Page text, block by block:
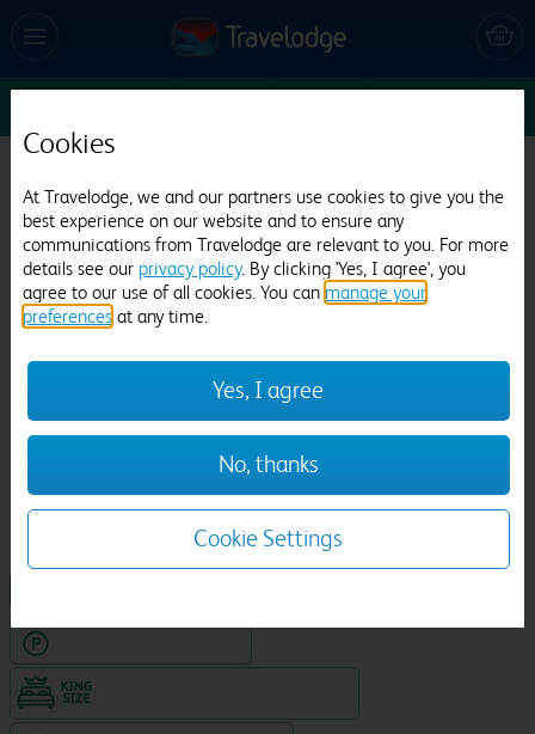
Edit
2036 reviews
Previous Next
1/21
Cookies
At Travelodge, we and our partners use cookies to give you the
best experience on our website and to ensure any
communications from Travelodge are relevant to you. For more
details see our privacy policy. By clicking 'Yes, I agree', you
agree to our use of all cookies. You can manage your
preferences at any time.
Yes, I agree
No, thanks
Cookie Settings